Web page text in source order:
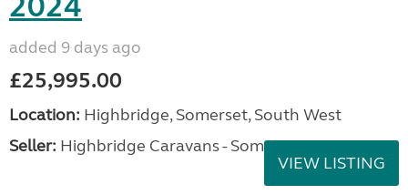
added 9 days ago
£25,995.00
Location: Highbridge, Somerset, South West
Seller: Highbridge Caravans - Somerset
VIEW LISTING